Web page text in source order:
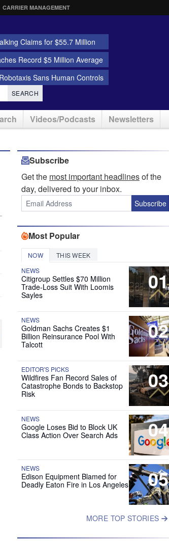
CARRIER MANAGEMENT
Claims for $55.7 Million
Record $5 Million Average
Sans Human Controls
SEARCH
Videos/Podcasts Newsletters
Subscribe
Get the most important headlinesof the
day, delivered to your inbox.
Subscribe
Most Popular
NOW THIS WEEK
01
NEWS
Citigroup Settles $70 Million
Trade-Loss Suit With Loomis
Sayles
02
NEWS
Goldman Sachs Creates $1
Billion Reinsurance Pool With
Talcott
03
EDITOR'S PICKS
Wildfires Fan Record Sales of
Catastrophe Bonds to Backstop
Risk
04
NEWS
Google Loses Bid to Block UK
Class Action Over Search Ads
05
NEWS
Edison Equipment Blamed for
Deadly Eaton Fire in Los Angeles
MORE TOP STORIES